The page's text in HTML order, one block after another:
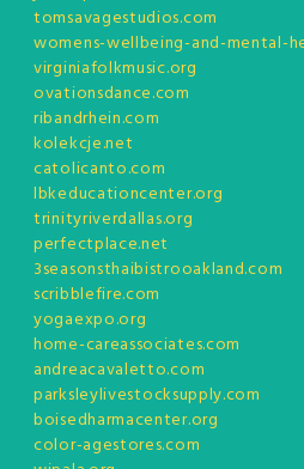
tomsavagestudios.com
womens-wellbeing-and-mental-
virginiafolkmusic.org
ovationsdance.com
ribandrhein.com
kolekcje.net
catolicanto.com
lbkeducationcenter.org
trinityriverdallas.org
perfectplace.net
3seasonsthaibistrooakland.com
scribblefire.com
yogaexpo.org
home-careassociates.com
andreacavaletto.com
parksleylivestocksupply.com
boisedharmacenter.org
color-agestores.com